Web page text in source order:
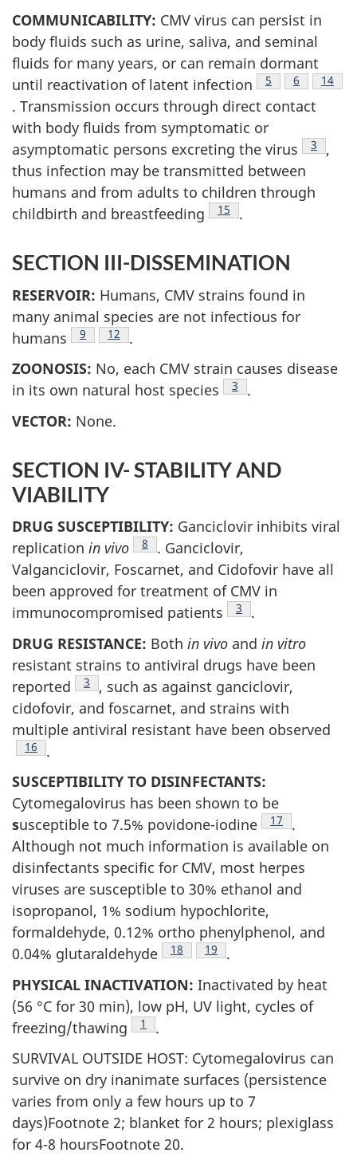
COMMUNICABILITY: CMV virus can persist in
body fluids such as urine, saliva, and seminal
fluids for many years, or can remain dormant
until reactivation of latent infection
Footnote
5 Footnote
6 14
. Transmission occurs through direct contact
with body fluids from symptomatic or
asymptomatic persons excreting the virus
Footnote
3
,
thus infection may be transmitted between
humans and from adults to children through
childbirth and breastfeeding
Footnote
15 .
SECTION III-DISSEMINATION
RESERVOIR: Humans, CMV strains found in
many animal species are not infectious for
humans
Footnote
9 Footnote
12
.
ZOONOSIS: No, each CMV strain causes disease
in its own natural host species
Footnote
3
.
VECTOR: None.
SECTION IV- STABILITY AND
VIABILITY
DRUG SUSCEPTIBILITY: Ganciclovir inhibits viral
replication in vivo Footnote
8
. Ganciclovir,
Valganciclovir, Foscarnet, and Cidofovir have all
been approved for treatment of CMV in
immunocompromised patients
Footnote
3
.
DRUG RESISTANCE: Both in vivo and in vitro
resistant strains to antiviral drugs have been
reported
Footnote
3
, such as against ganciclovir,
cidofovir, and foscarnet, and strains with
multiple antiviral resistant have been observed
Footnote
16
.
SUSCEPTIBILITY TO DISINFECTANTS:
Cytomegalovirus has been shown to be
susceptible to 7.5% povidone-iodine Footnote
17
.
Although not much information is available on
disinfectants specific for CMV, most herpes
viruses are susceptible to 30% ethanol and
isopropanol, 1% sodium hypochlorite,
formaldehyde, 0.12% ortho phenylphenol, and
0.04% glutaraldehyde
Footnote
18 Footnote
19
.
PHYSICAL INACTIVATION: Inactivated by heat
(56 °C for 30 min), low pH, UV light, cycles of
freezing/thawing
Footnote
1
.
SURVIVAL OUTSIDE HOST: Cytomegalovirus can
survive on dry inanimate surfaces (persistence
varies from only a few hours up to 7
days)Footnote 2; blanket for 2 hours; plexiglass
for 4-8 hoursFootnote 20.